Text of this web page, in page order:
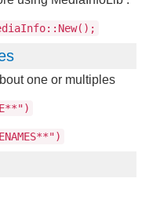
one or multiples